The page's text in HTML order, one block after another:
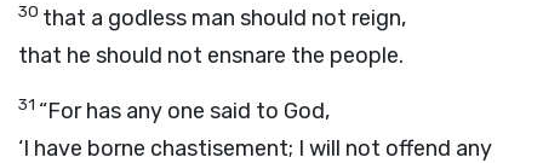
30 that a godless man should not reign,
that he should not ensnare the people.
31 “For has any one said to God,
‘I have borne chastisement; I will not offend any